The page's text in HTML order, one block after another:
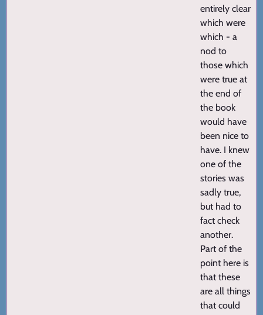
entirely clear
which were
which - a
nod to
those which
were true at
the end of
the book
would have
been nice to
have. I knew
one of the
stories was
sadly true,
but had to
fact check
another.
Part of the
point here is
that these
are all things
that could